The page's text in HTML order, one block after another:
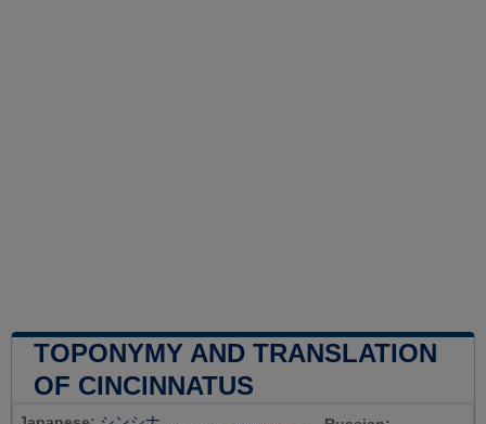
TOPONYMY AND TRANSLATION
OF CINCINNATUS